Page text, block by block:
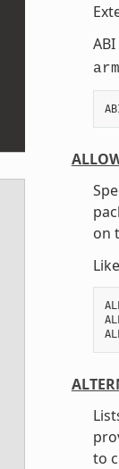
on
to